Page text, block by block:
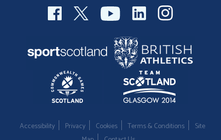
Accessibility Privacy Cookies Terms & Conditions
Site